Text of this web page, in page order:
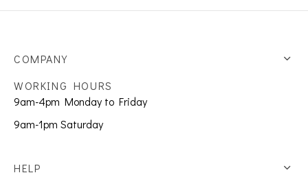
COMPANY
WORKING HOURS
9am-4pm Monday to Friday
9am-1pm Saturday
HELP